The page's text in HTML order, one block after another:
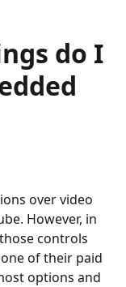
do I
over video
However, in
controls
of their paid
options and